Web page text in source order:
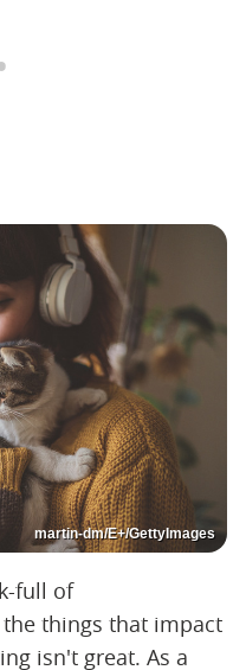
martin-dm/E+/GettyImages
full of
things that impact
isn't great. As a